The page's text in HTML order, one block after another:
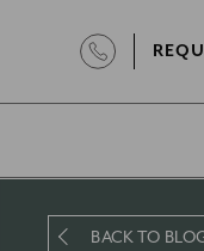
BACK TO